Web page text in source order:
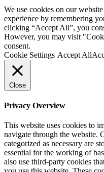
We use cookies on our
experience by remembering
clicking “Accept All”, you
However, you may visit
consent.
Cookie Settings Accept All
Close
Privacy Overview
This website uses cookies to
navigate through the website.
categorized as necessary are
essential for the working of
also use third-party cookies